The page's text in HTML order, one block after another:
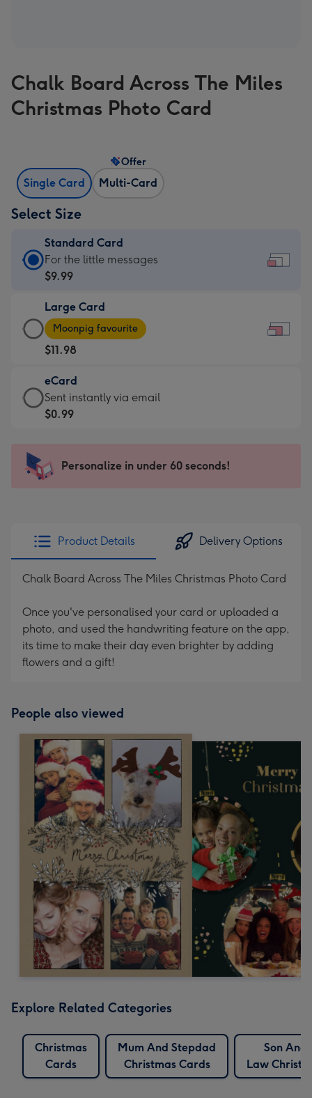
Chalk Board Across The Miles
Christmas Photo Card
Single Card Multi-Card
Offer
Select Size
Standard Card
Standard
Card
$9.99
-
For
the
little
messages
-
x
132
For the little messages
$9.99
Large Card
Large
Card
-
$11.98
-
Moonpig
favourite
290
Moonpig favourite
$11.98
eCard
eCard
-
Sent
instantly
Sent instantly via email
$0.99
Personalize in under 60 seconds!
Product Details Delivery Options
Chalk Board Across The Miles Christmas Photo Card
Once you've personalised your card or uploaded a
photo, and used the handwriting feature on the app,
its time to make their day even brighter by adding
flowers and a gift!
People also viewed
Explore Related Categories
Christmas
Cards
Mum And Stepdad
Christmas Cards
Son And
Law